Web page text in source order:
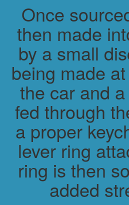
Once
then made
by a small
being made
the car and
fed through
a proper
lever ring
ring is then
added